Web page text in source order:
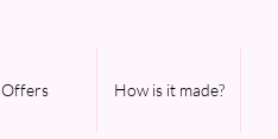
Offers How is it made?